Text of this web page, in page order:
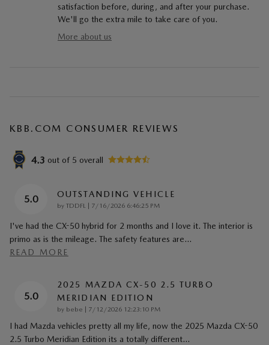
satisfaction before, during, and after your purchase.
We'll go the extra mile to take care of you.
More about us
KBB.COM CONSUMER REVIEWS
4.3 out of 5 overall
5.0 OUTSTANDING VEHICLE
by TDDFL | on
7/16/2026 6:46:25 PM
I've had the CX-50 hybrid for 2 months and I love it. The interior is
primo as is the mileage. The safety features are…
READ MORE
5.0
2025 MAZDA CX-50 2.5 TURBO
MERIDIAN EDITION
by bebe | on
7/12/2026 12:23:10 PM
I had Mazda vehicles pretty all my life, now the 2025 Mazda CX-50
2.5 Turbo Meridian Edition its a totally different…